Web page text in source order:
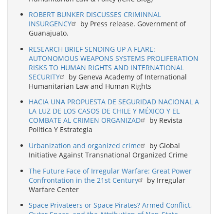
ROBERT BUNKER DISCUSSES CRIMINNAL
INSURGENCY
by Press release. Government of
Guanajuato.
RESEARCH BRIEF SENDING UP A FLARE:
AUTONOMOUS WEAPONS SYSTEMS PROLIFERATION
RISKS TO HUMAN RIGHTS AND INTERNATIONAL
SECURITY
by Geneva Academy of International
Humanitarian Law and Human Rights
HACIA UNA PROPUESTA DE SEGURIDAD NACIONAL A
LA LUZ DE LOS CASOS DE CHILE Y MÉXICO Y EL
COMBATE AL CRIMEN ORGANIZAD
by Revista
Política Y Estrategia
Urbanization and organized crime
by Global
Initiative Against Transnational Organized Crime
The Future Face of Irregular Warfare: Great Power
Confrontation in the 21st Century
by Irregular
Warfare Center
Space Privateers or Space Pirates? Armed Conflict,